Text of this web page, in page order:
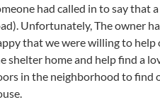
had called in to say that
Unfortunately, The owner
that we were willing to help
shelter home and help find a
in the neighborhood to find